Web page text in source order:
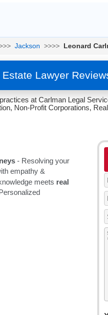
Jackson >>>> Leonard
Lawyer
at Carlman Legal
Non-Profit Corporations,